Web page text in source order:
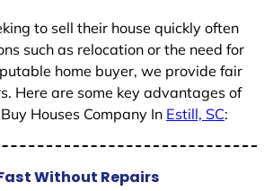
to sell their house quickly often
such as relocation or the need for
home buyer, we provide fair
Here are some key advantages of
Houses Company In Estill, SC:
Without Repairs